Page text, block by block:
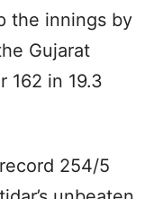
the innings by
Gujarat
162 in 19.3
254/5